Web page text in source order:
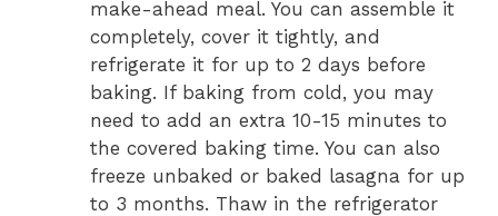
make-ahead meal. You can assemble it
completely, cover it tightly, and
refrigerate it for up to 2 days before
baking. If baking from cold, you may
need to add an extra 10-15 minutes to
the covered baking time. You can also
freeze unbaked or baked lasagna for up
to 3 months. Thaw in the refrigerator